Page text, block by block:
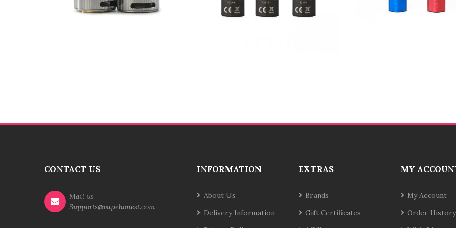
CONTACT US
Mail us
Supports@vapehonest.com
INFORMATION
About Us
Delivery Information
EXTRAS
Brands
Gift Certificates
MY
My Account
Order History